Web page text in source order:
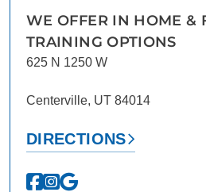
WE OFFER IN HOME &
TRAINING OPTIONS
625 N 1250 W
Centerville, UT 84014
DIRECTIONS